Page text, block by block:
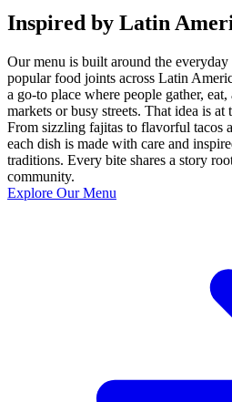
Inspired by Latin
Our menu is built around the
popular food joints across Latin
a go-to place where people gather,
markets or busy streets. That idea is
From sizzling fajitas to flavorful tacos
each dish is made with care and
traditions. Every bite shares a story
community.
Explore Our Menu